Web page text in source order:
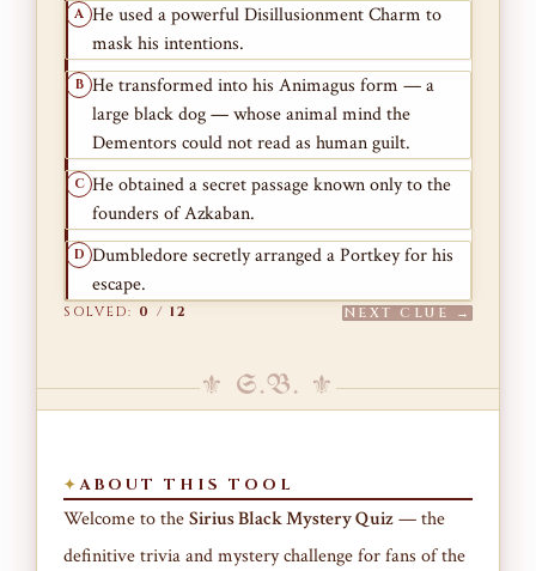
A He used a powerful Disillusionment Charm to
mask his intentions.
B He transformed into his Animagus form — a
large black dog — whose animal mind the
Dementors could not read as human guilt.
C He obtained a secret passage known only to the
founders of Azkaban.
D Dumbledore secretly arranged a Portkey for his
escape.
SOLVED: 0 / 12 NEXT CLUE →
⚜ S.B. ⚜
ABOUT THIS TOOL
Welcome to theSirius Black Mystery Quiz— the
definitive trivia and mystery challenge for fans of the